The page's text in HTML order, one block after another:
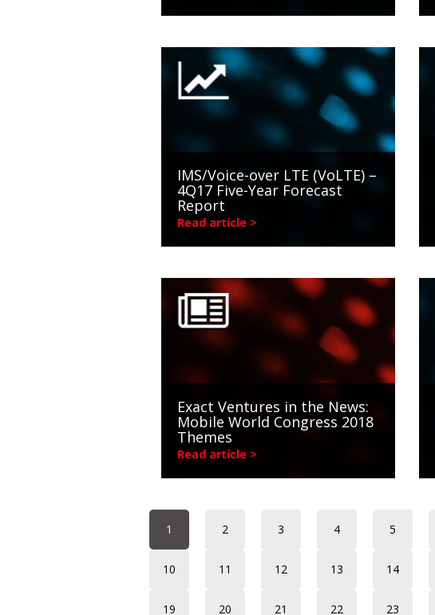
IMS/Voice-over LTE (VoLTE) –
4Q17 Five-Year Forecast
Report
Read article >
Exact Ventures in the News:
Mobile World Congress 2018
Themes
Read article >
1 2 3 4 5
10 11 12 13 14
19 20 21 22 23